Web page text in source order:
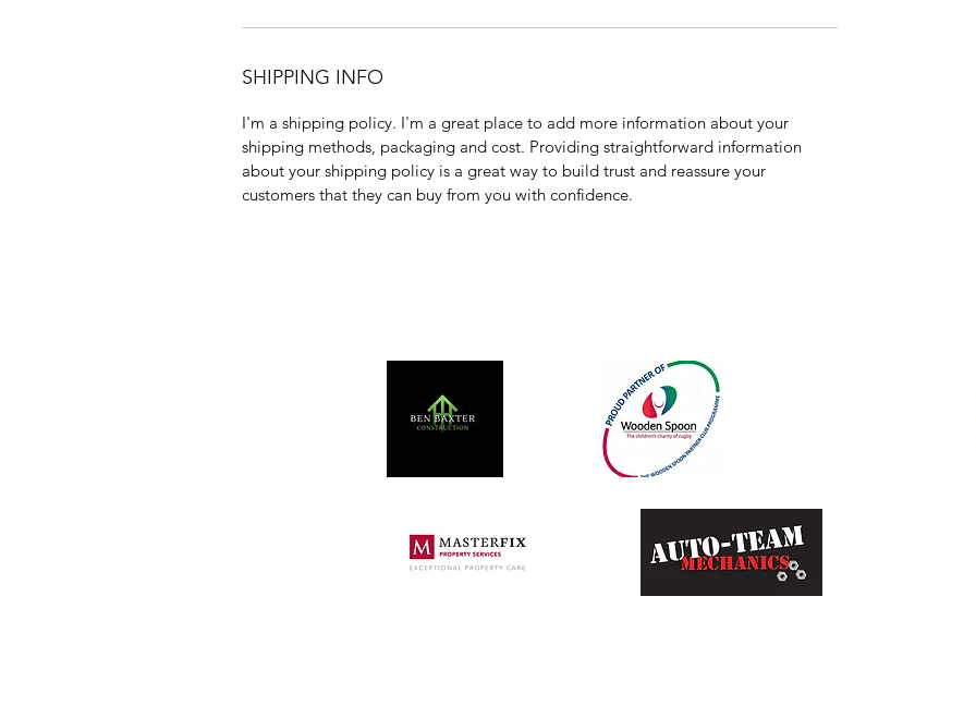
SHIPPING INFO
I'm a shipping policy. I'm a great place to add more information about your
shipping methods, packaging and cost. Providing straightforward information
about your shipping policy is a great way to build trust and reassure your
customers that they can buy from you with confidence.